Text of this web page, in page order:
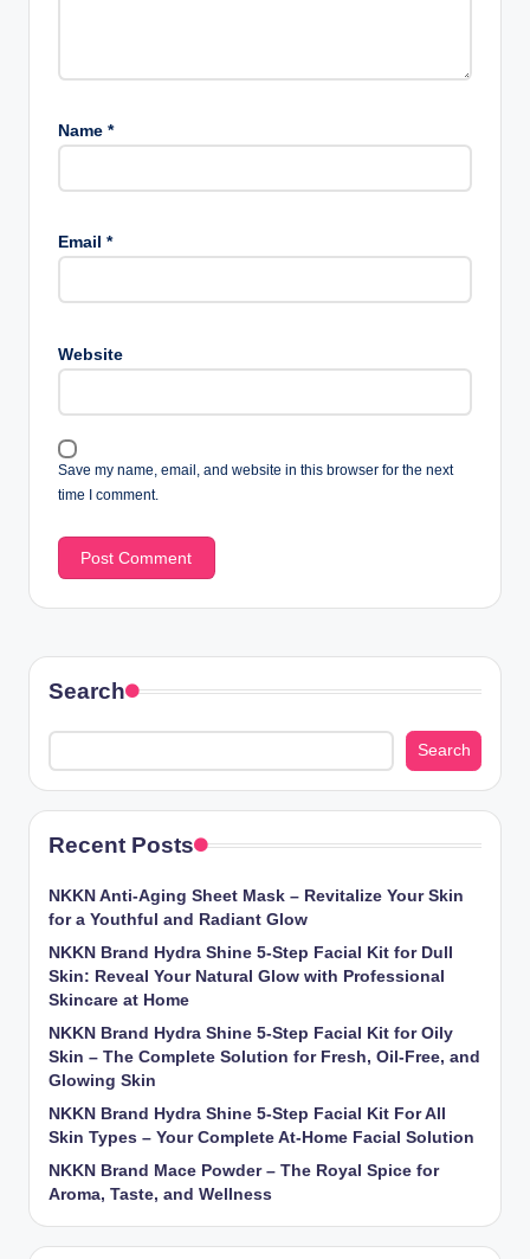
Name *
Email *
Website
Save my name, email, and website in this browser for the next
time I comment.
Search
Search
Recent Posts
NKKN Anti-Aging Sheet Mask – Revitalize Your Skin
for a Youthful and Radiant Glow
NKKN Brand Hydra Shine 5-Step Facial Kit for Dull
Skin: Reveal Your Natural Glow with Professional
Skincare at Home
NKKN Brand Hydra Shine 5-Step Facial Kit for Oily
Skin – The Complete Solution for Fresh, Oil-Free, and
Glowing Skin
NKKN Brand Hydra Shine 5-Step Facial Kit For All
Skin Types – Your Complete At-Home Facial Solution
NKKN Brand Mace Powder – The Royal Spice for
Aroma, Taste, and Wellness